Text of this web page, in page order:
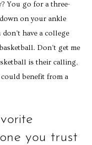
You go for a three-
on your ankle
have a college
Don’t get me
is their calling,
benefit from a
you trust